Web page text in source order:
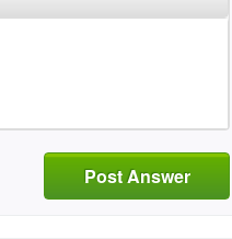
Post Answer